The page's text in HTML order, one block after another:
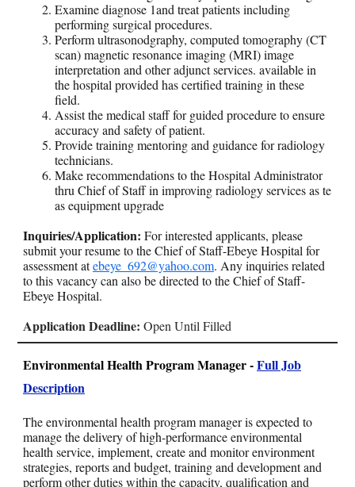
Examine diagnose 1and treat patients including
performing surgical procedures.
Perform ultrasonodgraphy, computed tomography (CT
scan) magnetic resonance imaging (MRI) image
interpretation and other adjunct services. available in
the hospital provided has certified training in these
field.
Assist the medical staff for guided procedure to ensure
accuracy and safety of patient.
Provide training mentoring and guidance for radiology
technicians.
Make recommendations to the Hospital Administrator
thru Chief of Staff in improving radiology services as te
as equipment upgrade
Inquiries/Application: For interested applicants, please
submit your resume to the Chief of Staff-Ebeye Hospital for
assessment atebeye_692@yahoo.com. Any inquiries related
to this vacancy can also be directed to the Chief of Staff-
Ebeye Hospital.
Application Deadline: Open Until Filled
Environmental Health Program Manager -Full Job
Description
The environmental health program manager is expected to
manage the delivery of high-performance environmental
health service, implement, create and monitor environment
strategies, reports and budget, training and development and
perform other duties within the capacity, qualification and